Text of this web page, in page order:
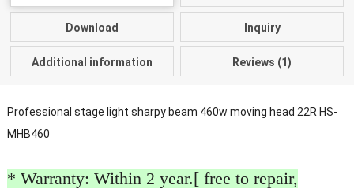
Download Inquiry
Additional information Reviews (1)
Professional stage light sharpy beam 460w moving head 22R HS-
MHB460
* Warranty: Within 2 year.[ free to repair,